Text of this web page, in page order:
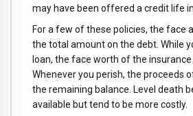
may have been offered a credit life
For a few of these policies, the face
the total amount on the debt. While
loan, the face worth of the insurance
Whenever you perish, the proceeds
the remaining balance. Level death
available but tend to be more costly.